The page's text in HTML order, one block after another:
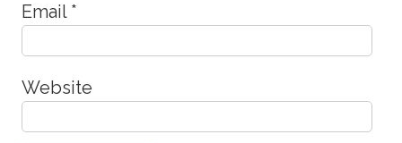
Email *
Website